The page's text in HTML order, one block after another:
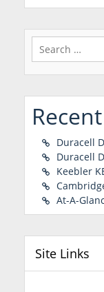
Search
for:
Duracell
Duracell
Keebler
At-A-
Site Links